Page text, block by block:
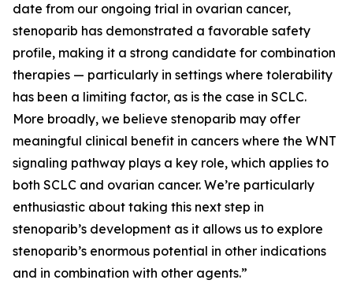
date from our ongoing trial in ovarian cancer,
stenoparib has demonstrated a favorable safety
profile, making it a strong candidate for combination
therapies — particularly in settings where tolerability
has been a limiting factor, as is the case in SCLC.
More broadly, we believe stenoparib may offer
meaningful clinical benefit in cancers where the WNT
signaling pathway plays a key role, which applies to
both SCLC and ovarian cancer. We’re particularly
enthusiastic about taking this next step in
stenoparib’s development as it allows us to explore
stenoparib’s enormous potential in other indications
and in combination with other agents.”